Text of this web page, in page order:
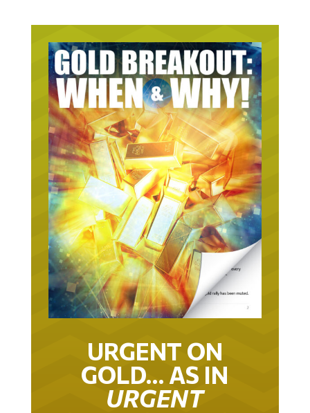
URGENT ON
GOLD… AS IN
URGENT